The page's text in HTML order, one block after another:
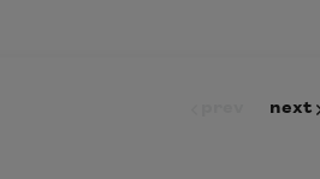
next